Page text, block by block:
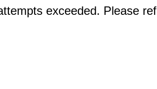
exceeded. Please